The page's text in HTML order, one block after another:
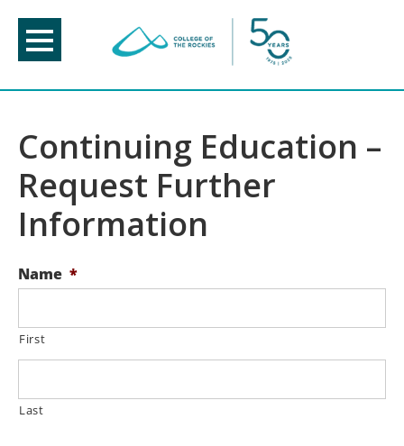
content
Continuing Education –
Request Further
Information
Name *
First
Last